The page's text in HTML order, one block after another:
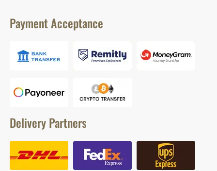
Payment Acceptance
Delivery Partners